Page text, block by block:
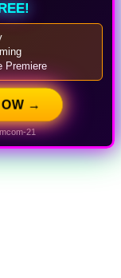
Premiere
→
21